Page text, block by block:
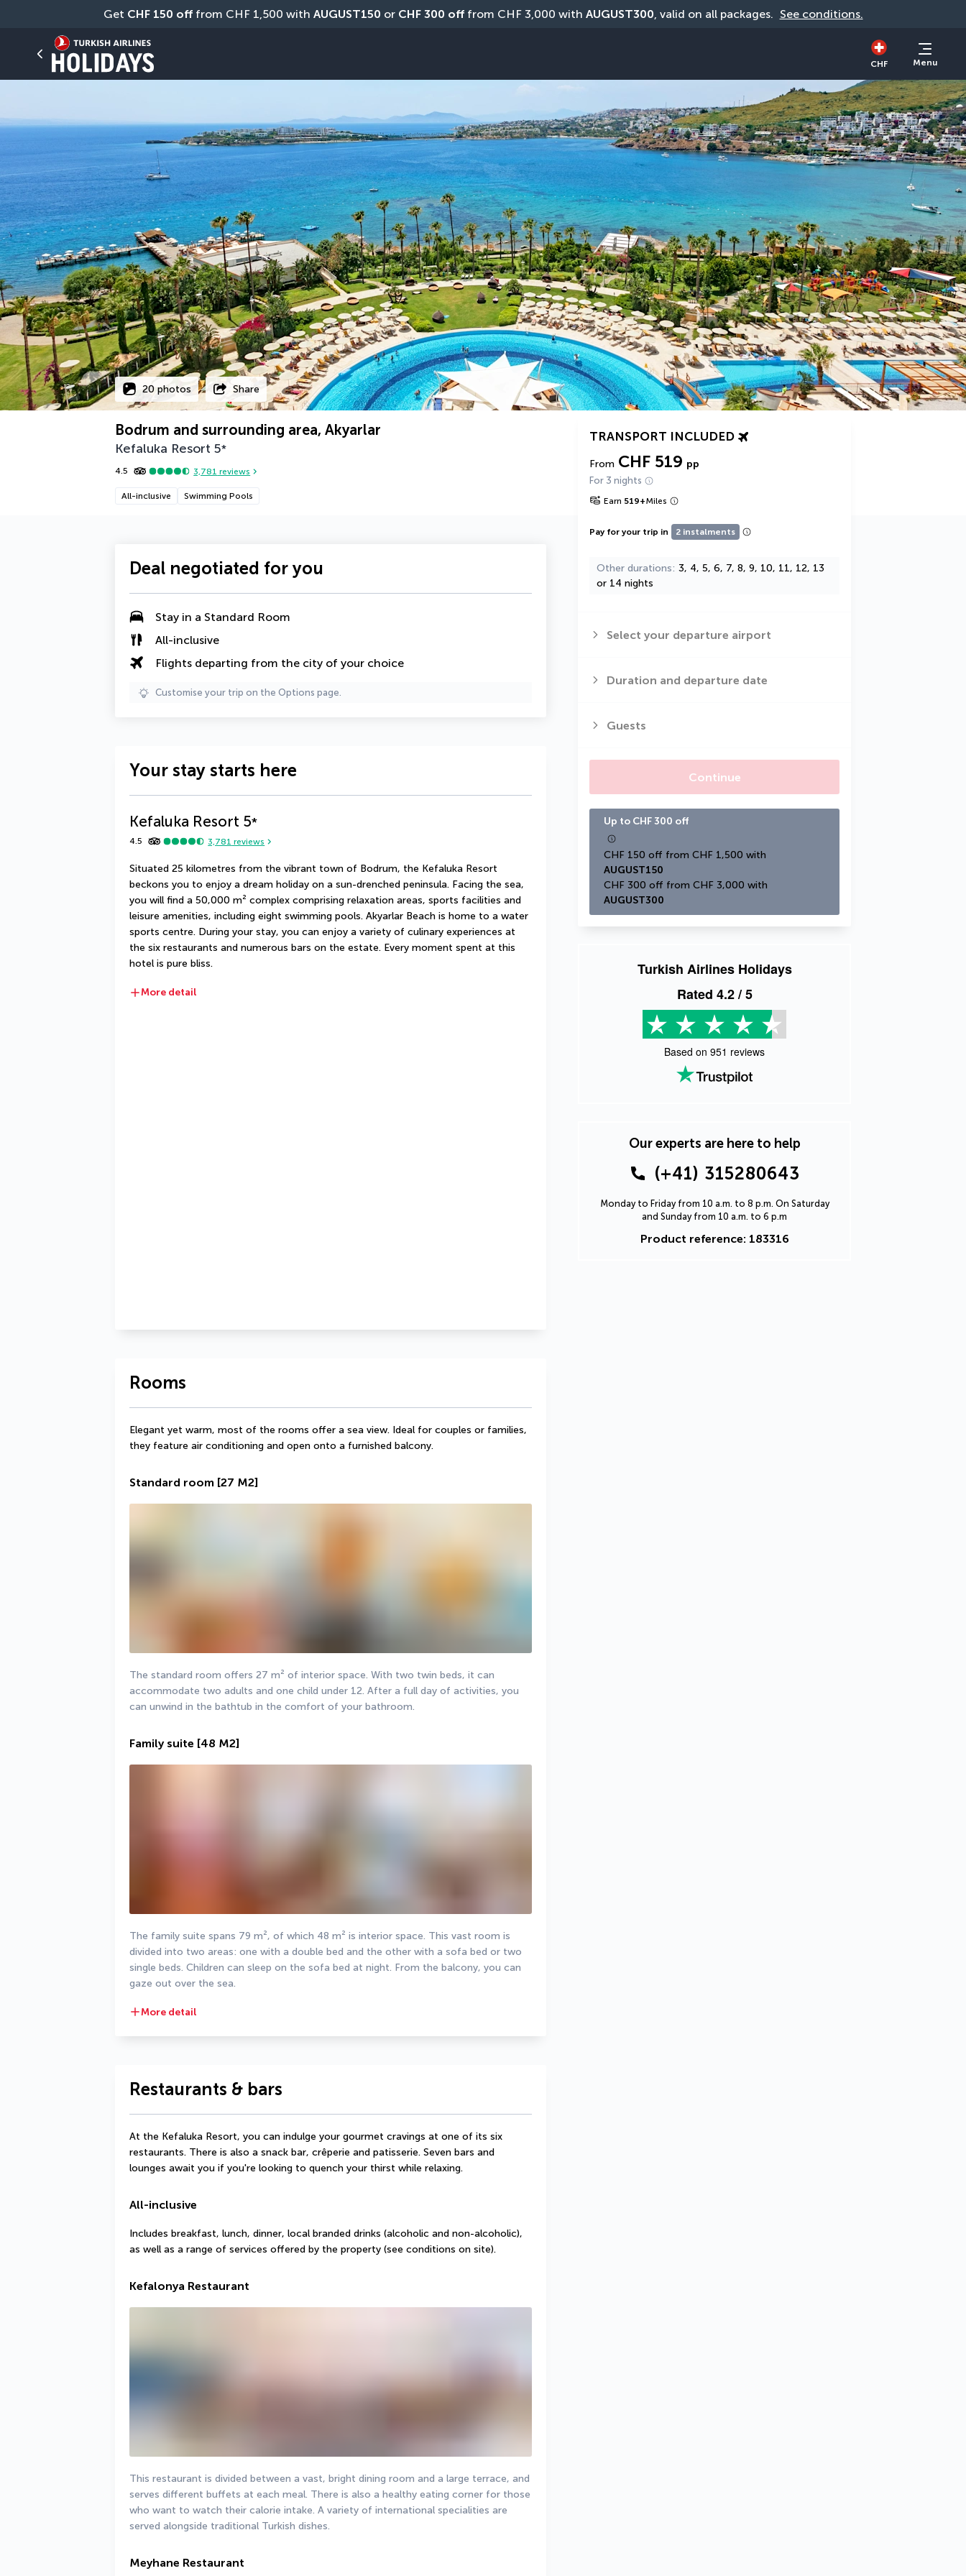
Get CHF 150 off from CHF 1,500 with AUGUST150 or CHF 300 off from CHF 3,000 with AUGUST300, valid on all packages. See conditions.
CHF Menu
20 photos Share
Bodrum and surrounding area, Akyarlar
Kefaluka Resort 5*
4.5 3,781 reviews
All-inclusive Swimming Pools
TRANSPORT INCLUDED
From CHF 519 pp
For 3 nights
Earn 519+Miles
Pay for your trip in 2 instalments
Other durations 3, 4, 5, 6, 7, 8, 9, 10, 11, 12, 13
or 14 nights
Select your departure airport
Duration and departure date
Guests
Continue
Up to CHF 300 off
AUGUST150
AUGUST300
Turkish Airlines Holidays
Rated 4.2/ 5
Based on 951 reviews
Our experts are here to help
(+41) 315280643
Monday to Friday from 10 a.m. to 8 p.m. On Saturday
and Sunday from 10 a.m. to 6 p.m
Product reference: 183316
Deal negotiated for you
Stay in a Standard Room
All-inclusive
Flights departing from the city of your choice
Customise your trip on the Options page.
Your stay starts here
Kefaluka Resort 5*
4.5 3,781 reviews
Situated 25 kilometres from the vibrant town of Bodrum, the Kefaluka Resort
beckons you to enjoy a dream holiday on a sun-drenched peninsula. Facing the sea,
you will find a 50,000 m² complex comprising relaxation areas, sports facilities and
leisure amenities, including eight swimming pools. Akyarlar Beach is home to a water
sports centre. During your stay, you can enjoy a variety of culinary experiences at
the six restaurants and numerous bars on the estate. Every moment spent at this
hotel is pure bliss.
More detail
Rooms
Elegant yet warm, most of the rooms offer a sea view. Ideal for couples or families,
they feature air conditioning and open onto a furnished balcony.
Standard room [27 M2]
The standard room offers 27 m² of interior space. With two twin beds, it can
accommodate two adults and one child under 12. After a full day of activities, you
can unwind in the bathtub in the comfort of your bathroom.
Family suite [48 M2]
The family suite spans 79 m², of which 48 m² is interior space. This vast room is
divided into two areas: one with a double bed and the other with a sofa bed or two
single beds. Children can sleep on the sofa bed at night. From the balcony, you can
gaze out over the sea.
More detail
Restaurants & bars
At the Kefaluka Resort, you can indulge your gourmet cravings at one of its six
restaurants. There is also a snack bar, crêperie and patisserie. Seven bars and
lounges await you if you're looking to quench your thirst while relaxing.
All-inclusive
Includes breakfast, lunch, dinner, local branded drinks (alcoholic and non-alcoholic),
as well as a range of services offered by the property (see conditions on site).
Kefalonya Restaurant
This restaurant is divided between a vast, bright dining room and a large terrace, and
serves different buffets at each meal. There is also a healthy eating corner for those
who want to watch their calorie intake. A variety of international specialities are
served alongside traditional Turkish dishes.
Meyhane Restaurant